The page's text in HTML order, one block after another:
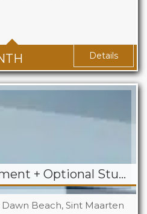
Sq Ft
Details
2 Bedroom Apartment + Optional Studio For Rent in Dawn Beach
Beach, Sint Maarten